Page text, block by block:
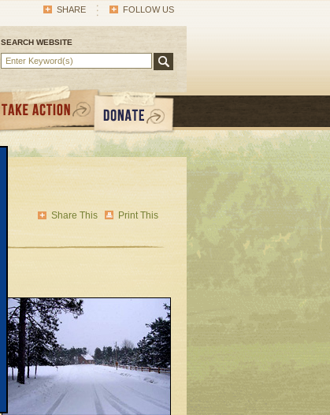
FOLLOW US
SHARE
SEARCH WEBSITE
Print This
Share This